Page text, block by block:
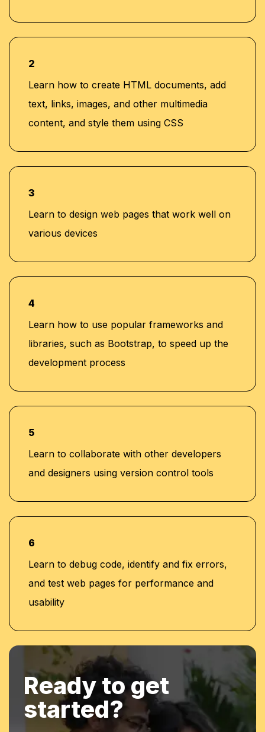
2
Learn how to create HTML documents, add
text, links, images, and other multimedia
content, and style them using CSS
3
Learn to design web pages that work well on
various devices
4
Learn how to use popular frameworks and
libraries, such as Bootstrap, to speed up the
development process
5
Learn to collaborate with other developers
and designers using version control tools
6
Learn to debug code, identify and fix errors,
and test web pages for performance and
usability
Ready to get
started?